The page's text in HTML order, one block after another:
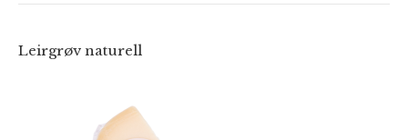
Leirgrøv naturell